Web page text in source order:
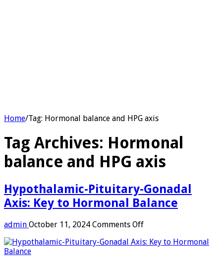
Home/Tag: Hormonal balance and HPG axis
Tag Archives: Hormonal
balance and HPG axis
Hypothalamic-Pituitary-Gonadal
Axis: Key to Hormonal Balance
admin October 11, 2024 Comments Offon
Pituitary-